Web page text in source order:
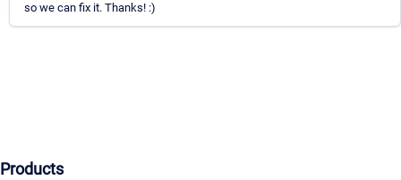
so we can fix it. Thanks! :)
Products